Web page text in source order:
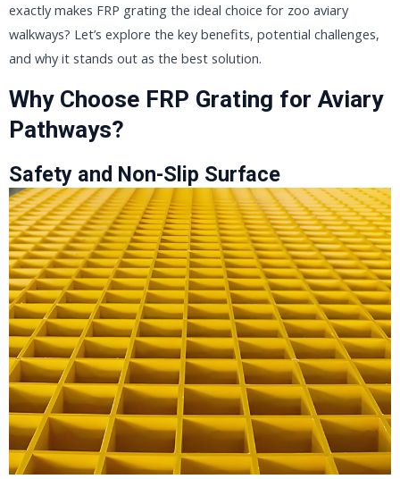
exactly makes FRP grating the ideal choice for zoo aviary
walkways? Let’s explore the key benefits, potential challenges,
and why it stands out as the best solution.
Why Choose FRP Grating for Aviary
Pathways?
Safety and Non-Slip Surface